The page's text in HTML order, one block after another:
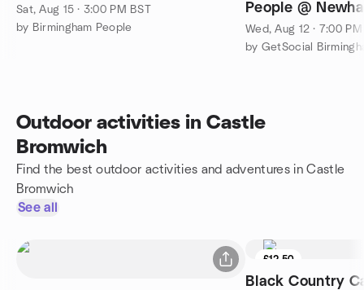
Botanist
Sat, Aug 15 · 3:00 PM BST
by Birmingham People
People @
(Read
Wed, Aug 12 · 7:00
Outdoor activities in Castle
Bromwich
Find the best outdoor activities and adventures in Castle
Bromwich
See all
£12.50
Black Country